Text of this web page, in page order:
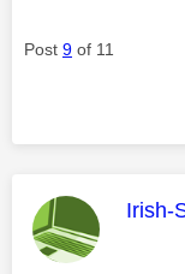
Post 9 of 11
This
Irish-